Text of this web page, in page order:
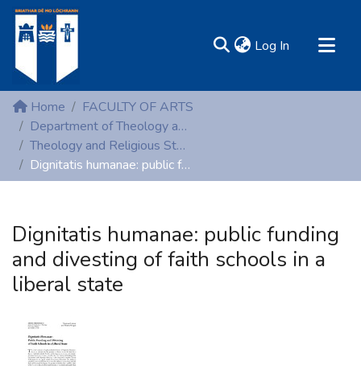
Log In (current)
MIRR - Mary Immaculate Research Repository
Communities & Collections
All of DSpace
Statistics
Home
FACULTY OF ARTS
Department of Theology and Religious Studies
Theology and Religious Studies (Peer-reviewed publications)
Dignitatis humanae: public funding and divesting of faith schools in a liberal state
Dignitatis humanae: public funding
and divesting of faith schools in a
liberal state